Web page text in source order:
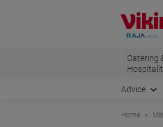
Catering
Advice
Home